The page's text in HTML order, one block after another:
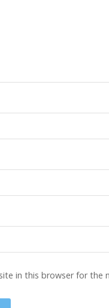
in this browser for the